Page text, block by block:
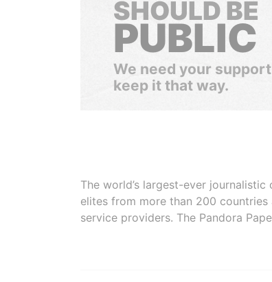
SHOULD BE
PUBLIC
We need your
keep it that way.
The world’s largest-ever
elites from more than 200
service providers. The Pandora